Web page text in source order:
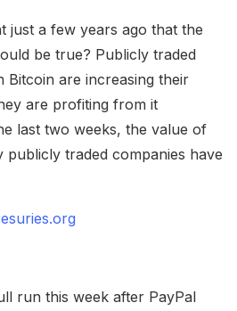
just a few years ago that the
be true? Publicly traded
Bitcoin are increasing their
are profiting from it
last two weeks, the value of
publicly traded companies have
run this week after PayPal